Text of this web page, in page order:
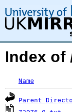
Index of
Name
Parent